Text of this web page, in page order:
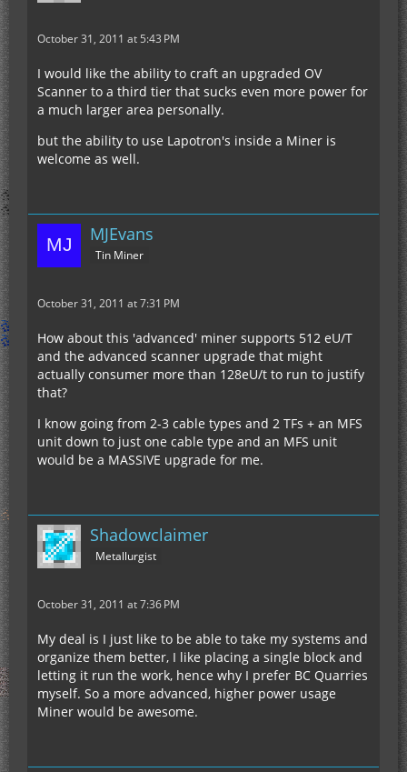
October 31, 2011 at 5:43 PM
I would like the ability to craft an upgraded OV
Scanner to a third tier that sucks even more power for
a much larger area personally.
but the ability to use Lapotron's inside a Miner is
welcome as well.
MJEvans
Tin Miner
October 31, 2011 at 7:31 PM
How about this 'advanced' miner supports 512 eU/T
and the advanced scanner upgrade that might
actually consumer more than 128eU/t to run to justify
that?
I know going from 2-3 cable types and 2 TFs + an MFS
unit down to just one cable type and an MFS unit
would be a MASSIVE upgrade for me.
Shadowclaimer
Metallurgist
October 31, 2011 at 7:36 PM
My deal is I just like to be able to take my systems and
organize them better, I like placing a single block and
letting it run the work, hence why I prefer BC Quarries
myself. So a more advanced, higher power usage
Miner would be awesome.